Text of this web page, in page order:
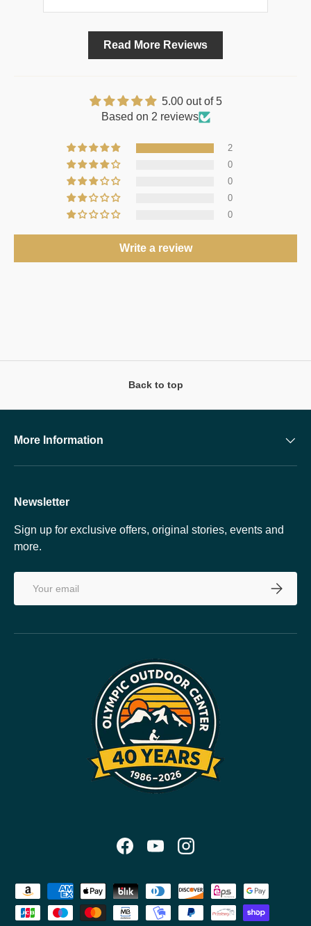
Read More Reviews
5.00 out of 5
Based on 2 reviews
2
0
0
0
0
Write a review
Back to top
More Information
Newsletter
Sign up for exclusive offers, original stories, events and
more.
FacebookYouTubeInstagram
Payment methods accepted